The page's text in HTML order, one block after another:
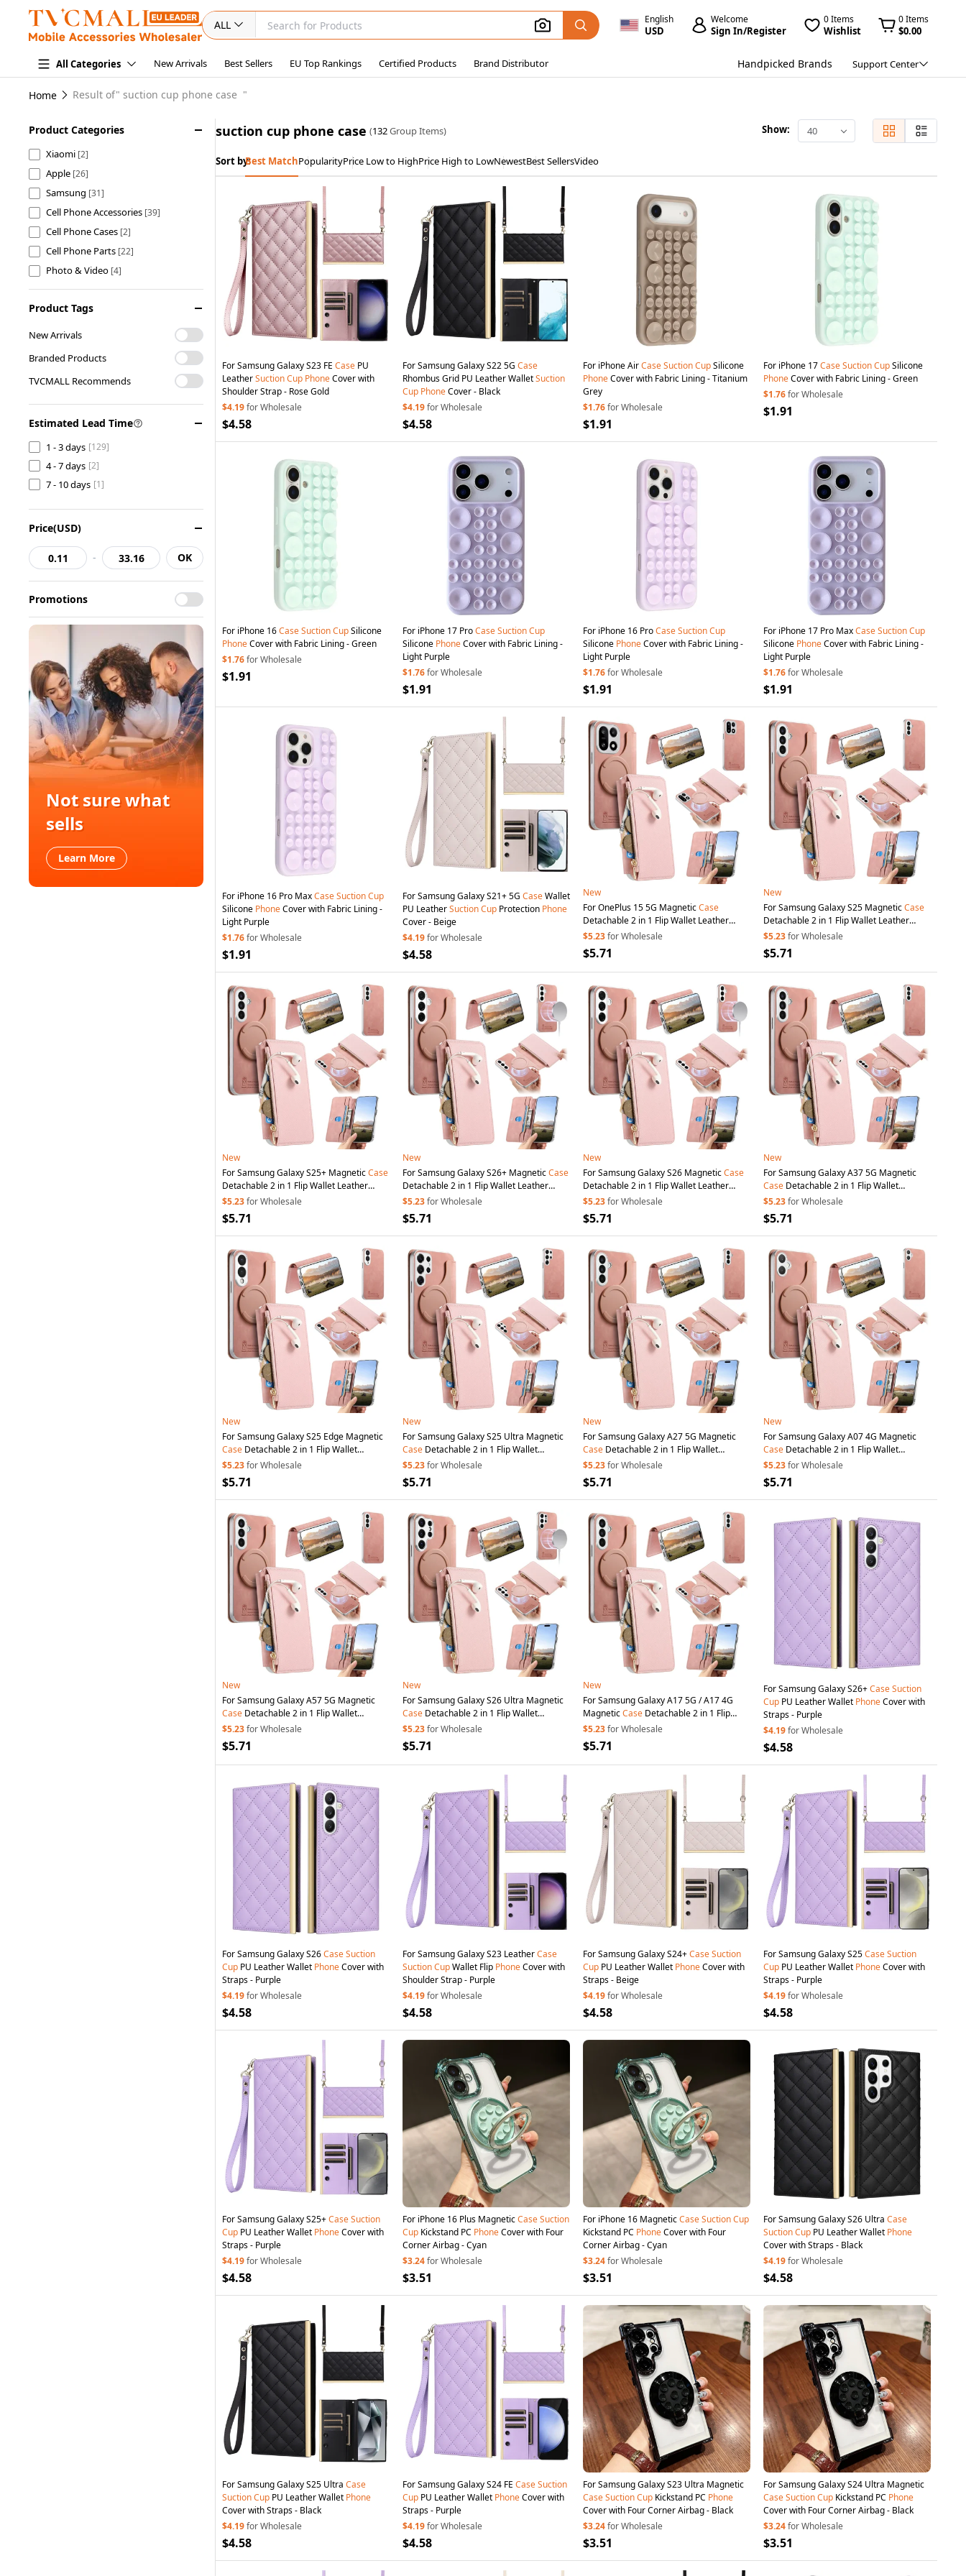
ALL English
USD
Welcome
Sign In/Register
0 Items
Wishlist
0 Items
$0.00
All Categories New Arrivals Best Sellers EU Top Rankings Certified Products Brand Distributor Handpicked Brands Support Center
Home Result of" suction cup phone case "
Product Categories
Xiaomi [2]
Apple [26]
Samsung [31]
Cell Phone Accessories [39]
Cell Phone Cases [2]
Cell Phone Parts [22]
Photo & Video [4]
Home & Garden[2]
Car Accessories
Product Tags
New Arrivals
Branded Products
TVCMALL Recommends
Estimated Lead Time
1 - 3 days [129]
4 - 7 days [2]
7 - 10 days [1]
Price(USD)
- OK
Promotions
Not sure what
sells
Learn More
suction cup phone case (132Group Items) Show: 40
Sort by:Best MatchPopularityPrice Low to HighPrice High to LowNewestBest SellersVideo
For Samsung Galaxy S23 FE Case PU
LeatherSuctionCup PhoneCover with
Shoulder Strap - Rose Gold
$4.19for Wholesale
$4.58
For Samsung Galaxy S22 5G Case
Rhombus Grid PU Leather WalletSuction
Cup PhoneCover - Black
$4.19for Wholesale
$4.58
For iPhone AirCaseSuctionCupSilicone
PhoneCover with Fabric Lining - Titanium
Grey
$1.76for Wholesale
$1.91
For iPhone 17CaseSuctionCupSilicone
PhoneCover with Fabric Lining - Green
$1.76for Wholesale
$1.91
For iPhone 16CaseSuctionCupSilicone
PhoneCover with Fabric Lining - Green
$1.76for Wholesale
$1.91
For iPhone 17 ProCaseSuctionCup
Silicone PhoneCover with Fabric Lining -
Light Purple
$1.76for Wholesale
$1.91
For iPhone 16 ProCaseSuctionCup
Silicone PhoneCover with Fabric Lining -
Light Purple
$1.76for Wholesale
$1.91
For iPhone 17 Pro MaxCaseSuctionCup
Silicone PhoneCover with Fabric Lining -
Light Purple
$1.76for Wholesale
$1.91
For iPhone 16 Pro MaxCaseSuctionCup
Silicone PhoneCover with Fabric Lining -
Light Purple
$1.76for Wholesale
$1.91
For Samsung Galaxy S21+ 5G CaseWallet
PU LeatherSuctionCup Protection Phone
Cover - Beige
$4.19for Wholesale
$4.58
New
For OnePlus 15 5G MagneticCase
Detachable 2 in 1 Flip Wallet Leather
PhoneCover withSuction
$5.23for Wholesale
$5.71
New
For Samsung Galaxy S25 MagneticCase
Detachable 2 in 1 Flip Wallet Leather
PhoneCover withSuction
$5.23for Wholesale
$5.71
New
For Samsung Galaxy S25+ MagneticCase
Detachable 2 in 1 Flip Wallet Leather
PhoneCover withSuction
$5.23for Wholesale
$5.71
New
For Samsung Galaxy S26+ MagneticCase
Detachable 2 in 1 Flip Wallet Leather
PhoneCover withSuction
$5.23for Wholesale
$5.71
New
For Samsung Galaxy S26 MagneticCase
Detachable 2 in 1 Flip Wallet Leather
PhoneCover withSuction
$5.23for Wholesale
$5.71
New
For Samsung Galaxy A37 5G Magnetic
Case Detachable 2 in 1 Flip Wallet
LeatherPhoneCover with
Pink
$5.23for Wholesale
$5.71
New
For Samsung Galaxy S25 Edge Magnetic
Case Detachable 2 in 1 Flip Wallet
LeatherPhoneCover with
Pink
$5.23for Wholesale
$5.71
New
For Samsung Galaxy S25 Ultra Magnetic
Case Detachable 2 in 1 Flip Wallet
LeatherPhoneCover with
Pink
$5.23for Wholesale
$5.71
New
For Samsung Galaxy A27 5G Magnetic
Case Detachable 2 in 1 Flip Wallet
LeatherPhoneCover with
Pink
$5.23for Wholesale
$5.71
New
For Samsung Galaxy A07 4G Magnetic
Case Detachable 2 in 1 Flip Wallet
LeatherPhoneCover with
Pink
$5.23for Wholesale
$5.71
New
For Samsung Galaxy A57 5G Magnetic
Case Detachable 2 in 1 Flip Wallet
LeatherPhoneCover with
Pink
$5.23for Wholesale
$5.71
New
For Samsung Galaxy S26 Ultra Magnetic
Case Detachable 2 in 1 Flip Wallet
LeatherPhoneCover with
Pink
$5.23for Wholesale
$5.71
New
For Samsung Galaxy A17 5G / A17 4G
MagneticCase Detachable 2 in 1 Flip
Wallet LeatherPhone
Cup - Pink
$5.23for Wholesale
$5.71
For Samsung Galaxy S26+CaseSuction
Cup PU Leather Wallet PhoneCover with
Straps - Purple
$4.19for Wholesale
$4.58
For Samsung Galaxy S26CaseSuction
Cup PU Leather Wallet PhoneCover with
Straps - Purple
$4.19for Wholesale
$4.58
For Samsung Galaxy S23 LeatherCase
SuctionCupWallet Flip PhoneCover with
Shoulder Strap - Purple
$4.19for Wholesale
$4.58
For Samsung Galaxy S24+CaseSuction
Cup PU Leather Wallet PhoneCover with
Straps - Beige
$4.19for Wholesale
$4.58
For Samsung Galaxy S25CaseSuction
Cup PU Leather Wallet PhoneCover with
Straps - Purple
$4.19for Wholesale
$4.58
For Samsung Galaxy S25+CaseSuction
Cup PU Leather Wallet PhoneCover with
Straps - Purple
$4.19for Wholesale
$4.58
For iPhone 16 Plus MagneticCaseSuction
Cup Kickstand PC PhoneCover with Four
Corner Airbag - Cyan
$3.24for Wholesale
$3.51
For iPhone 16 MagneticCaseSuctionCup
Kickstand PC PhoneCover with Four
Corner Airbag - Cyan
$3.24for Wholesale
$3.51
For Samsung Galaxy S26 Ultra Case
SuctionCup PU Leather Wallet Phone
Cover with Straps - Black
$4.19for Wholesale
$4.58
For Samsung Galaxy S25 Ultra Case
SuctionCup PU Leather Wallet Phone
Cover with Straps - Black
$4.19for Wholesale
$4.58
For Samsung Galaxy S24 FE CaseSuction
Cup PU Leather Wallet PhoneCover with
Straps - Purple
$4.19for Wholesale
$4.58
For Samsung Galaxy S23 Ultra Magnetic
CaseSuctionCup Kickstand PC Phone
Cover with Four Corner Airbag - Black
$3.24for Wholesale
$3.51
For Samsung Galaxy S24 Ultra Magnetic
CaseSuctionCup Kickstand PC Phone
Cover with Four Corner Airbag - Black
$3.24for Wholesale
$3.51